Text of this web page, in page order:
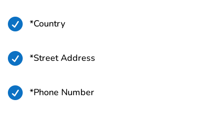
 *Country
 *Street Address
 *Phone Number